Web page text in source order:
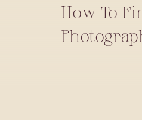
How To